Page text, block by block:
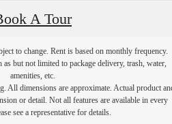
A Tour
to change. Rent is based on monthly frequency.
but not limited to package delivery, trash, water,
amenities, etc.
All dimensions are approximate. Actual product
or detail. Not all features are available in every
see a representative for details.